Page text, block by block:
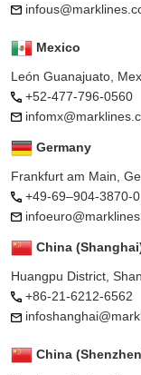
Mexico
León Guanajuato,
+52-477-796-0560
Germany
Frankfurt am Main,
+49-69–904-3870-0
China
Huangpu District,
+86-21-6212-6562
China